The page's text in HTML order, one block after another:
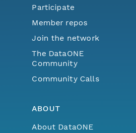
Participate
Member repos
Join the network
The DataONE
Community
Community Calls
ABOUT
About DataONE